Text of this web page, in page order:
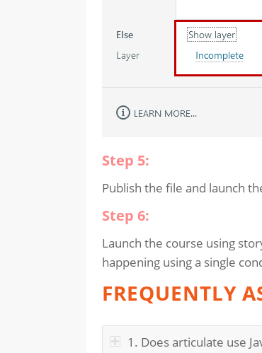
Step 5:
Publish the file and launch
Step 6:
Launch the course using
happening using a single
FREQUENTLY
1. Does articulate use